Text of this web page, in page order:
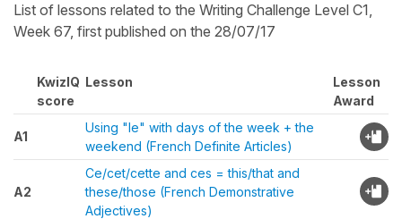
List of lessons related to the Writing Challenge Level C1,
Week 67, first published on the 28/07/17
KwizIQ
score
Lesson
Lesson
Award
A1
Using "le" with days of the week + the
weekend (French Definite Articles)
A2
Ce/cet/cette and ces = this/that and
these/those (French Demonstrative
Adjectives)